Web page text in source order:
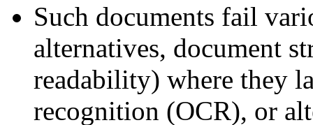
Such documents fail
alternatives, document
readability) where they
recognition (OCR), or